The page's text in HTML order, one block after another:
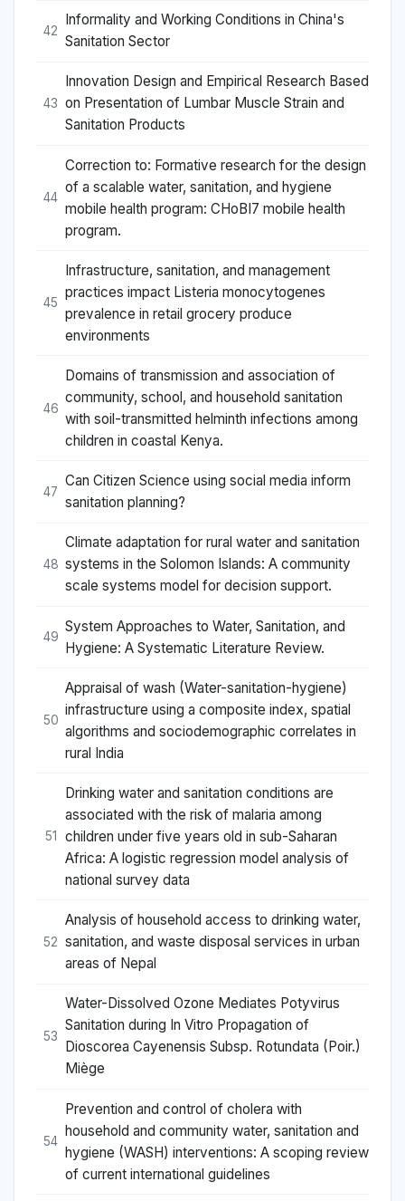
42
Informality and Working Conditions in China's
Sanitation Sector
43
Innovation Design and Empirical Research Based
on Presentation of Lumbar Muscle Strain and
Sanitation Products
44
Correction to: Formative research for the design
of a scalable water, sanitation, and hygiene
mobile health program: CHoBI7 mobile health
program.
45
Infrastructure, sanitation, and management
practices impact Listeria monocytogenes
prevalence in retail grocery produce
environments
46
Domains of transmission and association of
community, school, and household sanitation
with soil-transmitted helminth infections among
children in coastal Kenya.
47
Can Citizen Science using social media inform
sanitation planning?
48
Climate adaptation for rural water and sanitation
systems in the Solomon Islands: A community
scale systems model for decision support.
49
System Approaches to Water, Sanitation, and
Hygiene: A Systematic Literature Review.
50
Appraisal of wash (Water-sanitation-hygiene)
infrastructure using a composite index, spatial
algorithms and sociodemographic correlates in
rural India
51
Drinking water and sanitation conditions are
associated with the risk of malaria among
children under five years old in sub-Saharan
Africa: A logistic regression model analysis of
national survey data
52
Analysis of household access to drinking water,
sanitation, and waste disposal services in urban
areas of Nepal
53
Water-Dissolved Ozone Mediates Potyvirus
Sanitation during In Vitro Propagation of
Dioscorea Cayenensis Subsp. Rotundata (Poir.)
Miège
54
Prevention and control of cholera with
household and community water, sanitation and
hygiene (WASH) interventions: A scoping review
of current international guidelines